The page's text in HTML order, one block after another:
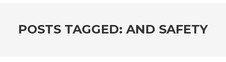
POSTS TAGGED: AND SAFETY